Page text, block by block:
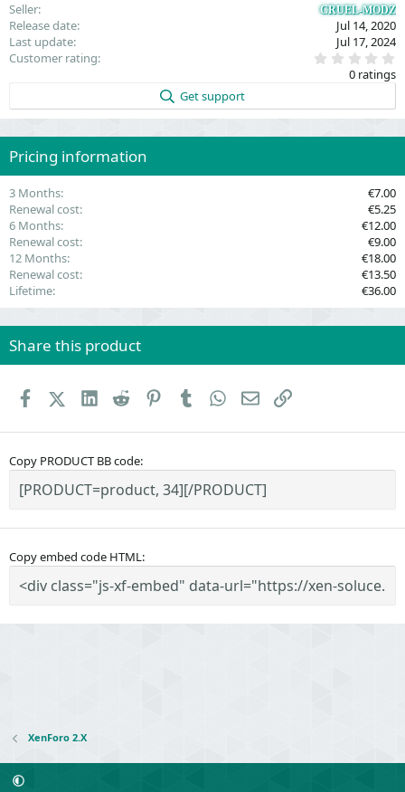
Seller
CRUEL-MODZ
Release date
Jul 14, 2020
Last update
Jul 17, 2024
Customer rating
0
r
)
0 ratings
Get support
Pricing information
3 Months
€7.00
Renewal cost
€5.25
6 Months
€12.00
Renewal cost
€9.00
12 Months
€18.00
Renewal cost
€13.50
Lifetime
€36.00
Share this product
FacebookX (Twitter)
LinkedIn
Reddit PinterestTumblr WhatsApp
EmailLink
Copy PRODUCT BB code
Copy embed code HTML
XenForo 2.X